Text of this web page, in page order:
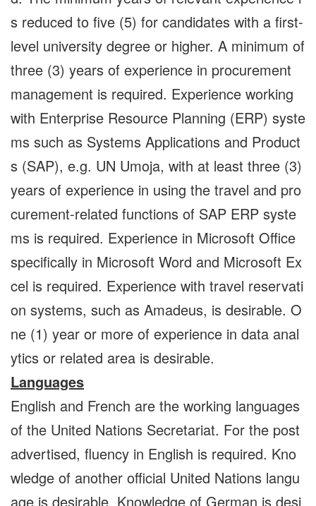
s reduced to five (5) for candidates with a first-
level university degree or higher. A minimum of
three (3) years of experience in procurement
management is required. Experience working
with Enterprise Resource Planning (ERP) syste
ms such as Systems Applications and Product
s (SAP), e.g. UN Umoja, with at least three (3)
years of experience in using the travel and pro
curement-related functions of SAP ERP syste
ms is required. Experience in Microsoft Office
specifically in Microsoft Word and Microsoft Ex
cel is required. Experience with travel reservati
on systems, such as Amadeus, is desirable. O
ne (1) year or more of experience in data anal
ytics or related area is desirable.
Languages
English and French are the working languages
of the United Nations Secretariat. For the post
advertised, fluency in English is required. Kno
wledge of another official United Nations langu
age is desirable. Knowledge of German is desi